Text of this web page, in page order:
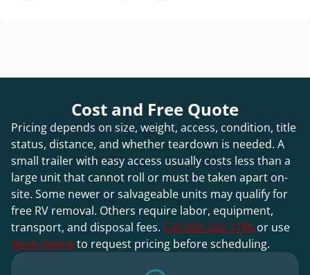
Cost and Free Quote
Pricing depends on size, weight, access, condition, title
status, distance, and whether teardown is needed. A
small trailer with easy access usually costs less than a
large unit that cannot roll or must be taken apart on-
site. Some newer or salvageable units may qualify for
free RV removal. Others require labor, equipment,
transport, and disposal fees. Call 603-262-1786 or use
Book Onlineto request pricing before scheduling.